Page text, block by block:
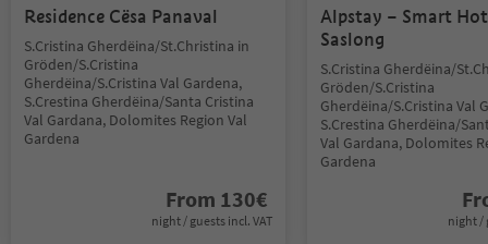
Residence Cësa Panaval
S.Cristina Gherdëina/St.Christina in
Gröden/S.Cristina
Gherdëina/S.Cristina Val Gardena,
S.Crestina Gherdëina/Santa Cristina
Val Gardana, Dolomites Region Val
Gardena
From 130€
night / guests incl. VAT
Alpstay – Smart
Saslong
S.Cristina Gherdëina/
Gröden/S.Cristina
Gherdëina/S.Cristina Val
S.Crestina Gherdëina/
Val Gardana, Dolomites
Gardena
night /